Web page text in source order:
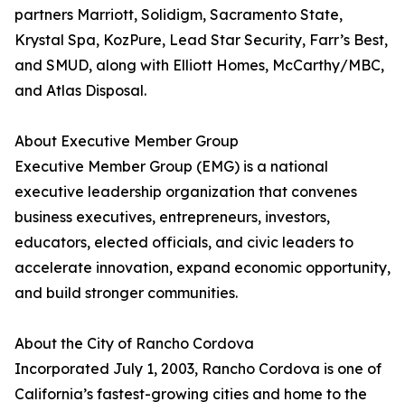
partners Marriott, Solidigm, Sacramento State,
Krystal Spa, KozPure, Lead Star Security, Farr’s Best,
and SMUD, along with Elliott Homes, McCarthy/MBC,
and Atlas Disposal.
About Executive Member Group
Executive Member Group (EMG) is a national
executive leadership organization that convenes
business executives, entrepreneurs, investors,
educators, elected officials, and civic leaders to
accelerate innovation, expand economic opportunity,
and build stronger communities.
About the City of Rancho Cordova
Incorporated July 1, 2003, Rancho Cordova is one of
California’s fastest-growing cities and home to the